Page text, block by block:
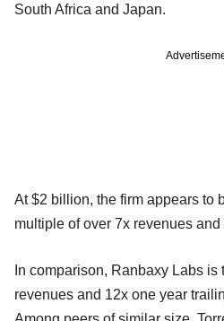
South Africa and Japan.
At $2 billion, the firm appears to
multiple of over 7x revenues and
In comparison, Ranbaxy Labs is
revenues and 12x one year